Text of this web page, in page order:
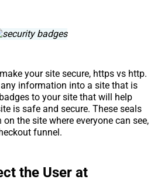
your site secure, https vs http.
any information into a site that is
to your site that will help
is safe and secure. These seals
the site where everyone can see,
funnel.
the User at